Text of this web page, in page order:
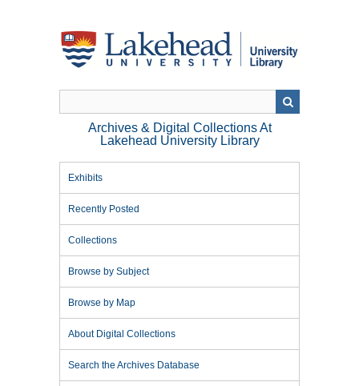
Archives & Digital Collections At
Lakehead University Library
Exhibits
Recently Posted
Collections
Browse by Subject
Browse by Map
About Digital Collections
Search the Archives Database